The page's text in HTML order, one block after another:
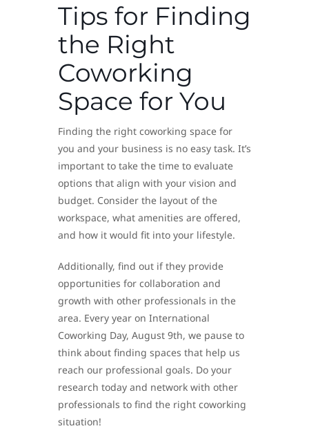
Tips for Finding
the Right
Coworking
Space for You
Finding the right coworking space for
you and your business is no easy task. It’s
important to take the time to evaluate
options that align with your vision and
budget. Consider the layout of the
workspace, what amenities are offered,
and how it would fit into your lifestyle.
Additionally, find out if they provide
opportunities for collaboration and
growth with other professionals in the
area. Every year on International
Coworking Day, August 9th, we pause to
think about finding spaces that help us
reach our professional goals. Do your
research today and network with other
professionals to find the right coworking
situation!